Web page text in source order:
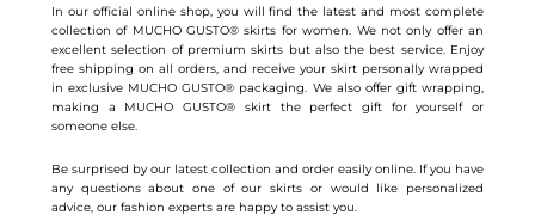
product
page
In our official online shop, you will find the latest and most complete
collection of MUCHO GUSTO® skirts for women. We not only offer an
excellent selection of premium skirts but also the best service. Enjoy
free shipping on all orders, and receive your skirt personally wrapped
in exclusive MUCHO GUSTO® packaging. We also offer gift wrapping,
making a MUCHO GUSTO® skirt the perfect gift for yourself or
someone else.
Be surprised by our latest collection and order easily online. If you have
any questions about one of our skirts or would like personalized
advice, our fashion experts are happy to assist you.